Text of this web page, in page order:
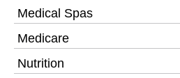
Medical Spas
Medicare
Nutrition